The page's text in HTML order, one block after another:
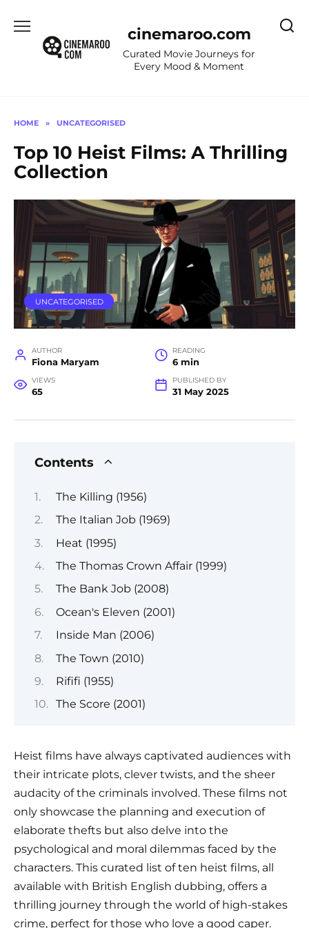
content
cinemaroo.com
Curated Movie Journeys for
Every Mood & Moment
HOME » UNCATEGORISED
Top 10 Heist Films: A Thrilling
Collection
UNCATEGORISED
AUTHOR
Fiona Maryam
READING
6 min
VIEWS
65
PUBLISHED BY
31 May 2025
Contents
The Killing (1956)
The Italian Job (1969)
Heat (1995)
The Thomas Crown Affair (1999)
The Bank Job (2008)
Ocean's Eleven (2001)
Inside Man (2006)
The Town (2010)
Rififi (1955)
The Score (2001)
Heist films have always captivated audiences with
their intricate plots, clever twists, and the sheer
audacity of the criminals involved. These films not
only showcase the planning and execution of
elaborate thefts but also delve into the
psychological and moral dilemmas faced by the
characters. This curated list of ten heist films, all
available with British English dubbing, offers a
thrilling journey through the world of high-stakes
crime, perfect for those who love a good caper.